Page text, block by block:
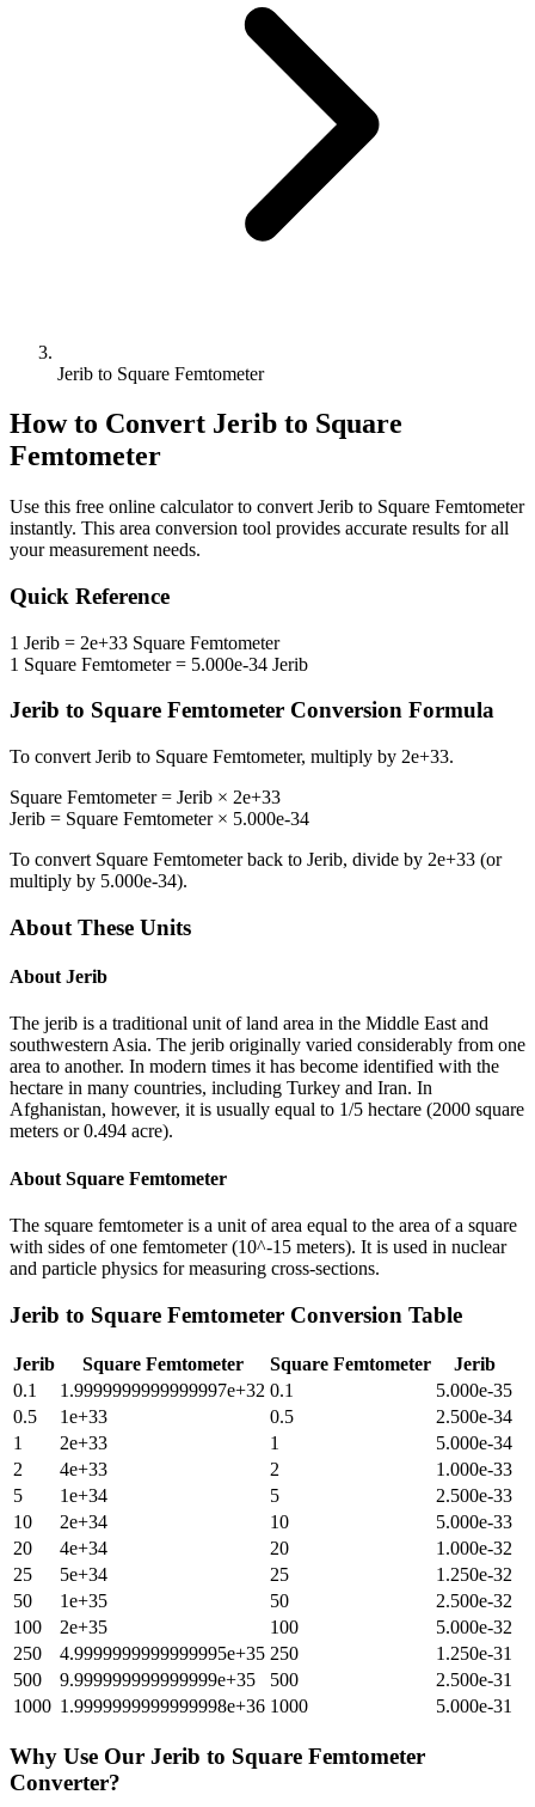
Jerib to Square Femtometer
How to Convert Jerib to Square
Femtometer
Use this free online calculator to convert Jerib to Square Femtometer
instantly. This area conversion tool provides accurate results for all
your measurement needs.
Quick Reference
1 Jerib = 2e+33 Square Femtometer
1 Square Femtometer= 5.000e-34 Jerib
Jerib to Square Femtometer Conversion Formula
To convert Jerib to Square Femtometer, multiply by 2e+33.
Square Femtometer= Jerib × 2e+33
Jerib = Square Femtometer× 5.000e-34
To convert Square Femtometerback to Jerib, divide by 2e+33 (or
multiply by 5.000e-34).
About These Units
About Jerib
The jerib is a traditional unit of land area in the Middle East and
southwestern Asia. The jerib originally varied considerably from one
area to another. In modern times it has become identified with the
hectare in many countries, including Turkey and Iran. In
Afghanistan, however, it is usually equal to 1/5 hectare (2000 square
meters or 0.494 acre).
About Square Femtometer
The square femtometer is a unit of area equal to the area of a square
with sides of one femtometer (10^-15 meters). It is used in nuclear
and particle physics for measuring cross-sections.
Jerib to Square Femtometer Conversion Table
Jerib Square Femtometer Square Femtometer
Jerib
0.1
1.9999999999999997e+32 0.1
5.000e-35
0.5
1e+33 0.5
2.500e-34
1
2e+33 1
5.000e-34
2
4e+33 2
1.000e-33
5
1e+34 5
2.500e-33
10
2e+34 10
5.000e-33
20
4e+34 20
1.000e-32
25
5e+34 25
1.250e-32
50
1e+35 50
2.500e-32
100
2e+35 100
5.000e-32
250
4.9999999999999995e+35 250
1.250e-31
500
9.999999999999999e+35 500
2.500e-31
1000 1.9999999999999998e+36 1000 5.000e-31
Why Use Our Jerib to Square Femtometer
Converter?